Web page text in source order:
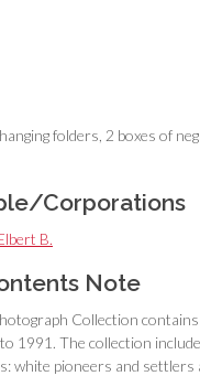
folders, 2 boxes of
Corporations
B.
Note
Collection
1991. The collection
white pioneers and settlers